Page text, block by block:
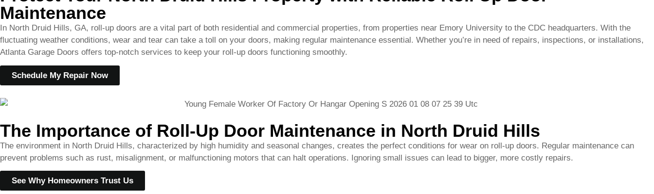
Schedule My Repair Now
The Importance of Roll-Up Door Maintenance in North Druid Hills
The environment in North Druid Hills, characterized by high humidity and seasonal changes, creates the perfect conditions for wear on roll-up doors. Regular maintenance can
prevent problems such as rust, misalignment, or malfunctioning motors that can halt operations. Ignoring small issues can lead to bigger, more costly repairs.
Comprehensive Roll Up Door Services
At Atlanta Garage Doors , we provide an array of maintenance services, including:
Thorough inspections to detect early signs of wear or damage